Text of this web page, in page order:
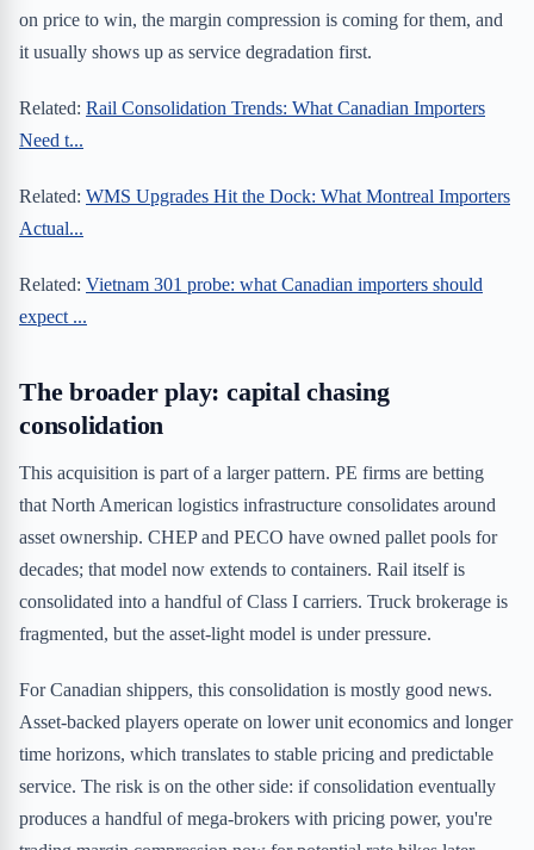
on price to win, the margin compression is coming for them, and
it usually shows up as service degradation first.
Related: Rail Consolidation Trends: What Canadian Importers
Need t...
Related: WMS Upgrades Hit the Dock: What Montreal Importers
Actual...
Related: Vietnam 301 probe: what Canadian importers should
expect ...
The broader play: capital chasing
consolidation
This acquisition is part of a larger pattern. PE firms are betting
that North American logistics infrastructure consolidates around
asset ownership. CHEP and PECO have owned pallet pools for
decades; that model now extends to containers. Rail itself is
consolidated into a handful of Class I carriers. Truck brokerage is
fragmented, but the asset-light model is under pressure.
For Canadian shippers, this consolidation is mostly good news.
Asset-backed players operate on lower unit economics and longer
time horizons, which translates to stable pricing and predictable
service. The risk is on the other side: if consolidation eventually
produces a handful of mega-brokers with pricing power, you're